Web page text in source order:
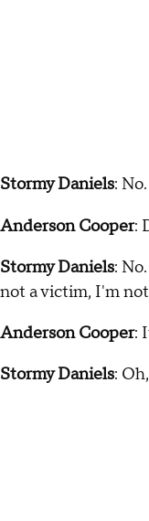
Stormy Daniels: No.
Anderson Cooper:
Stormy Daniels:
not a victim, I'm
Anderson Cooper:
Stormy Daniels: